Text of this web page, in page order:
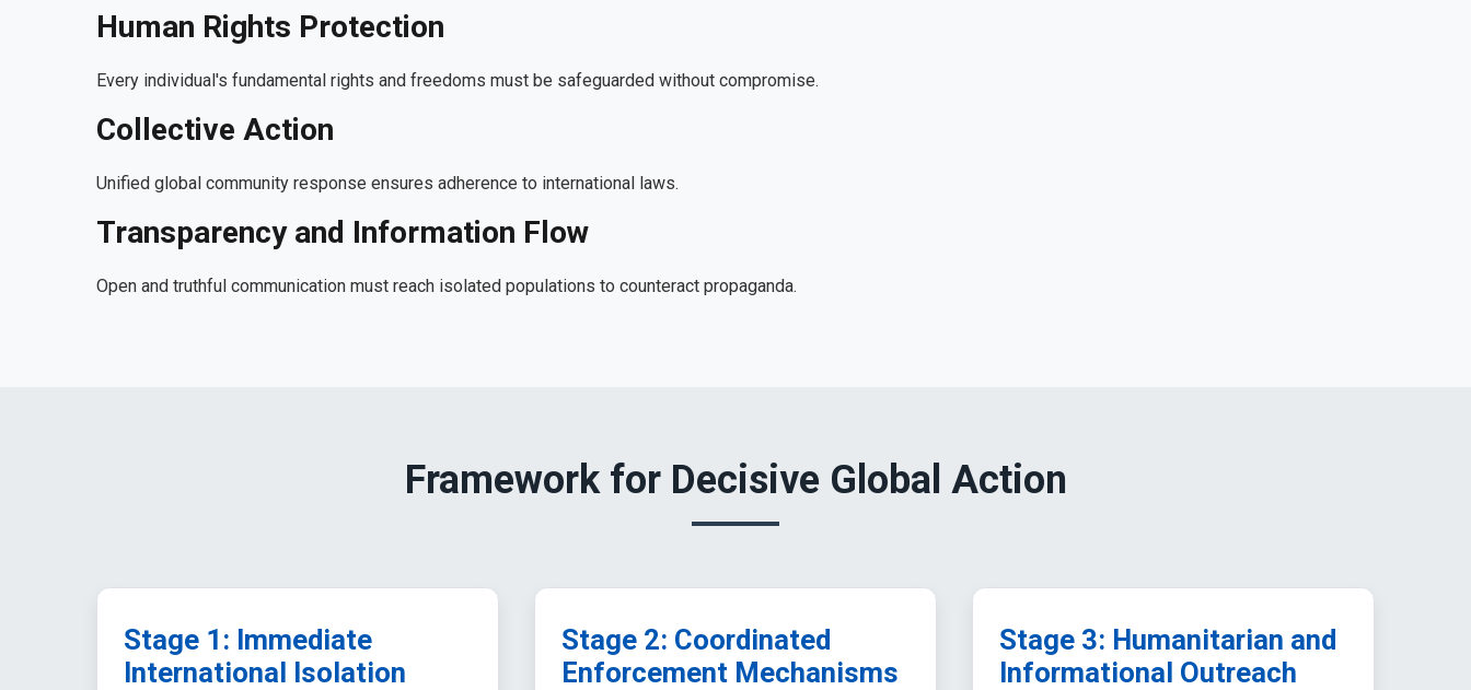
Human Rights Protection
Every individual's fundamental rights and freedoms must be safeguarded without compromise.
Collective Action
Unified global community response ensures adherence to international laws.
Transparency and Information Flow
Open and truthful communication must reach isolated populations to counteract propaganda.
Framework for Decisive Global Action
Stage 1: Immediate
International Isolation
Stage 2: Coordinated
Enforcement Mechanisms
Stage 3: Humanitarian and
Informational Outreach